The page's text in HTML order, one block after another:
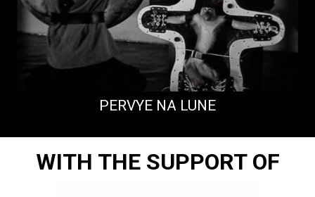
PERVYE NA LUNE
WITH THE SUPPORT OF